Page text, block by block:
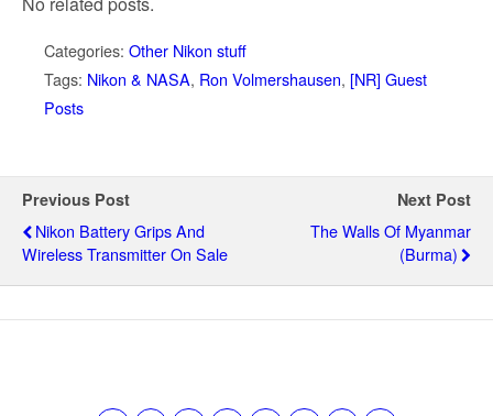
Categories: Other Nikon stuff
Tags: Nikon & NASA, Ron Volmershausen, [NR] Guest
Posts
Previous Post
Nikon Battery Grips And
Wireless Transmitter On Sale
Next Post
The Walls Of Myanmar
(Burma)